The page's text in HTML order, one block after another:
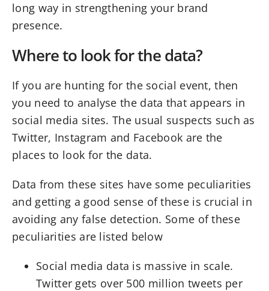
long way in strengthening your brand
presence.
Where to look for the data?
If you are hunting for the social event, then
you need to analyse the data that appears in
social media sites. The usual suspects such as
Twitter, Instagram and Facebook are the
places to look for the data.
Data from these sites have some peculiarities
and getting a good sense of these is crucial in
avoiding any false detection. Some of these
peculiarities are listed below
Social media data is massive in scale.
Twitter gets over 500 million tweets per